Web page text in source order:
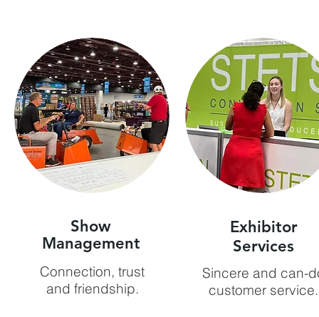
Show
Management
Connection, trust
and friendship.
Exhibitor
Services
Sincere and can-
customer service.